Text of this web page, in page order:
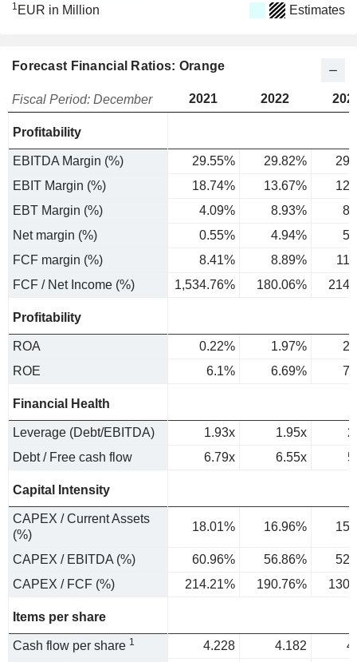
1 EUR in Million Estimates
Forecast Financial Ratios: Orange
Fiscal Period: December 2021 2022
Profitability
EBITDA Margin (%) 29.55% 29.82%
EBIT Margin (%)
18.74% 13.67%
EBT Margin (%)
4.09% 8.93%
Net margin (%)
0.55% 4.94%
FCF margin (%)
8.41% 8.89%
FCF / Net Income (%)
1,534.76% 180.06%
Profitability
ROA 0.22% 1.97%
ROE
6.1% 6.69%
Financial Health
Leverage (Debt/EBITDA) 1.93x 1.95x
Debt / Free cash flow
6.79x 6.55x
Capital Intensity
CAPEX / Current Assets
(%)
18.01% 16.96%
CAPEX / EBITDA (%) 60.96% 56.86%
CAPEX / FCF (%)
214.21% 190.76%
Items per share
Cash flow per share 1 4.228 4.182